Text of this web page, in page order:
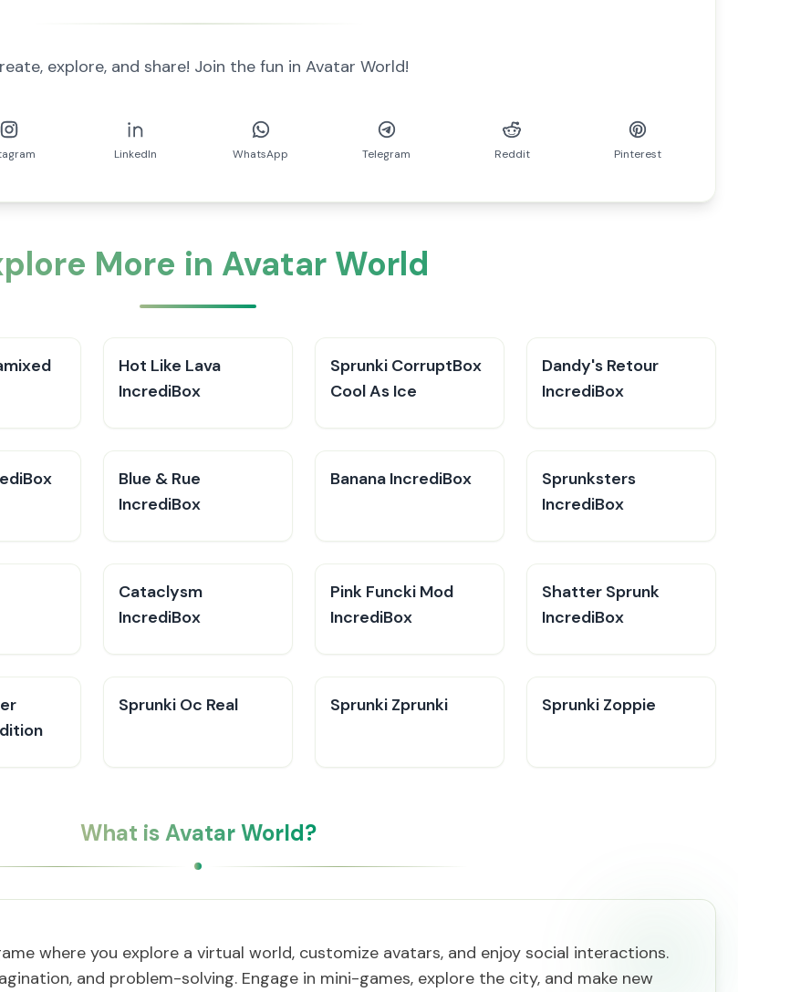
explore, and share! Join the fun in Avatar World!
LinkedIn WhatsApp Telegram Reddit Pinterest
More in Avatar World
Hot Like Lava
IncrediBox
Sprunki CorruptBox
Cool As Ice
Dandy's Retour
IncrediBox
Blue & Rue
IncrediBox
Banana IncrediBox
Sprunksters
IncrediBox
Cataclysm
IncrediBox
Pink Funcki Mod
IncrediBox
Shatter Sprunk
IncrediBox
Sprunki Oc Real Sprunki Zprunki Sprunki Zoppie
What is Avatar World?
where you explore a virtual world, customize avatars, and enjoy social interactions.
and problem-solving. Engage in mini-games, explore the city, and make new